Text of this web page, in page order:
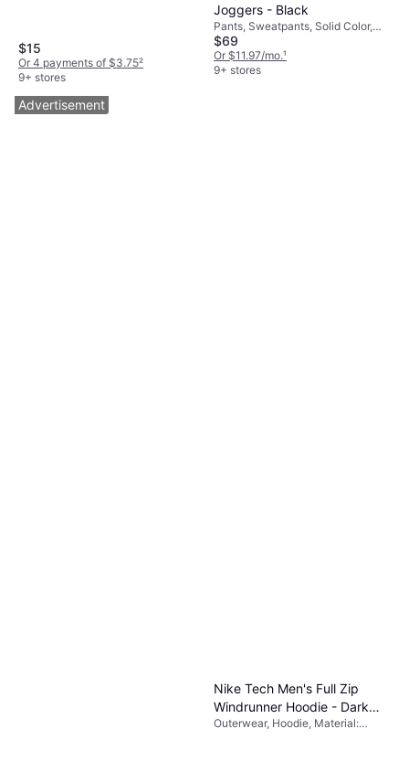
$15
Or 4 payments of $3.75²
9+ stores
Joggers - Black
Pants, Sweatpants, Solid Color,
Material: Cotton, Fleece,
Polyester, Pockets
$69
Or $11.97/mo.¹
9+ stores
Nike Tech Men's Full Zip
Windrunner Hoodie - Dark
Grey Heather/Black
Outerwear, Hoodie, Material:
Advertisement